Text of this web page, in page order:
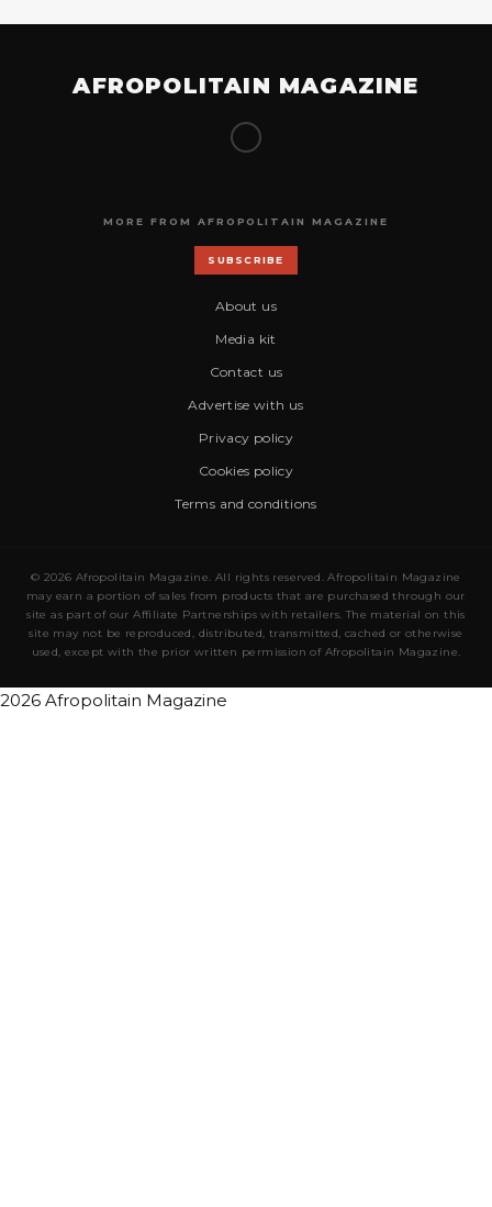
AFROPOLITAIN MAGAZINE
MORE FROM AFROPOLITAIN MAGAZINE
SUBSCRIBE
About us
Media kit
Contact us
Advertise with us
Privacy policy
Cookies policy
Terms and conditions
© 2026 Afropolitain Magazine. All rights reserved. Afropolitain Magazine
may earn a portion of sales from products that are purchased through our
site as part of our Affiliate Partnerships with retailers. The material on this
site may not be reproduced, distributed, transmitted, cached or otherwise
used, except with the prior written permission of Afropolitain Magazine.
2026 Afropolitain Magazine